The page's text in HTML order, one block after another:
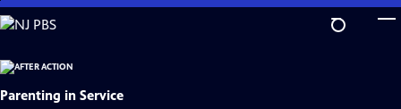
Skip
to
Content
Parenting in Service